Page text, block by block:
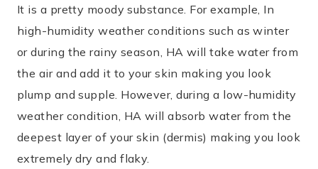
It is a pretty moody substance. For example, In
high-humidity weather conditions such as winter
or during the rainy season, HA will take water from
the air and add it to your skin making you look
plump and supple. However, during a low-humidity
weather condition, HA will absorb water from the
deepest layer of your skin (dermis) making you look
extremely dry and flaky.